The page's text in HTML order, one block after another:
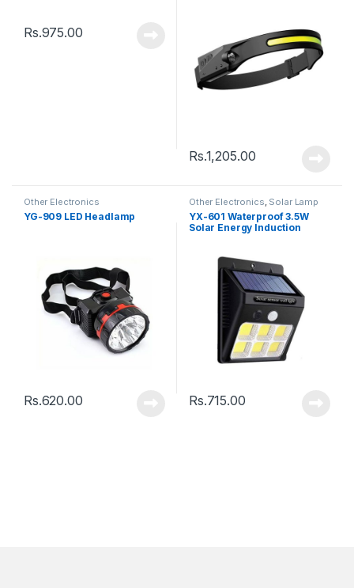
Rs.975.00
Rs.1,205.00
Other Electronics
YG-909 LED Headlamp
Rs.620.00
Other Electronics, Solar Lamp
YX-601 Waterproof 3.5W
Solar Energy Induction
Rs.715.00